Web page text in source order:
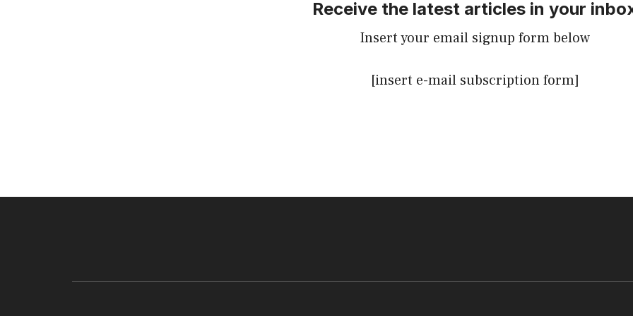
Receive the latest articles in your
Insert your email signup form below
[insert e-mail subscription form]